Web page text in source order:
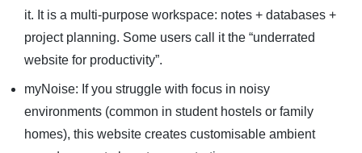
it. It is a multi-purpose workspace: notes + databases +
project planning. Some users call it the “underrated
website for productivity”.
myNoise: If you struggle with focus in noisy
environments (common in student hostels or family
homes), this website creates customisable ambient